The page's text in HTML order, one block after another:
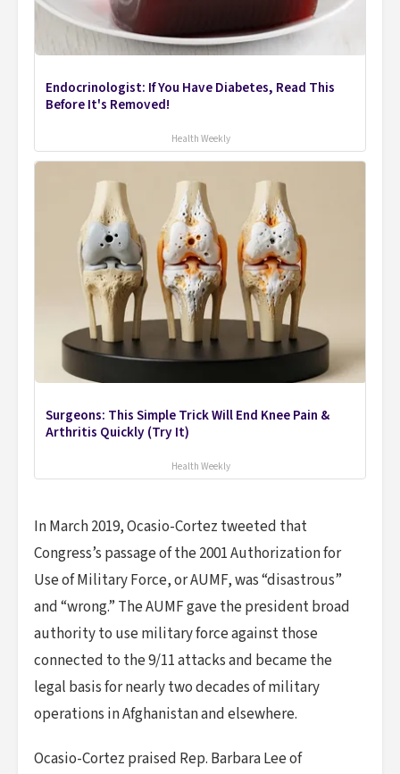
Endocrinologist: If You Have Diabetes, Read This
Before It's Removed!
Health Weekly
Surgeons: This Simple Trick Will End Knee Pain &
Arthritis Quickly (Try It)
Health Weekly
In March 2019, Ocasio-Cortez tweeted that
Congress’s passage of the 2001 Authorization for
Use of Military Force, or AUMF, was “disastrous”
and “wrong.” The AUMF gave the president broad
authority to use military force against those
connected to the 9/11 attacks and became the
legal basis for nearly two decades of military
operations in Afghanistan and elsewhere.
Ocasio-Cortez praised Rep. Barbara Lee of